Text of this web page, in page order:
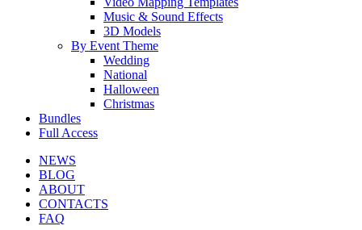
Music & Sound Effects
3D Models
By Event Theme
Wedding
National
Halloween
Christmas
Bundles
Full Access
NEWS
BLOG
ABOUT
CONTACTS
FAQ